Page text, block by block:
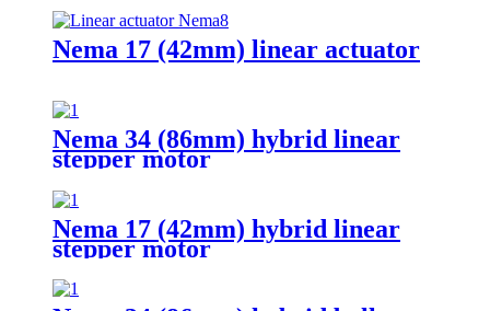
Nema 17 (42mm) linear actuator
Nema 34 (86mm) hybrid linear
stepper motor
Nema 17 (42mm) hybrid linear
stepper motor